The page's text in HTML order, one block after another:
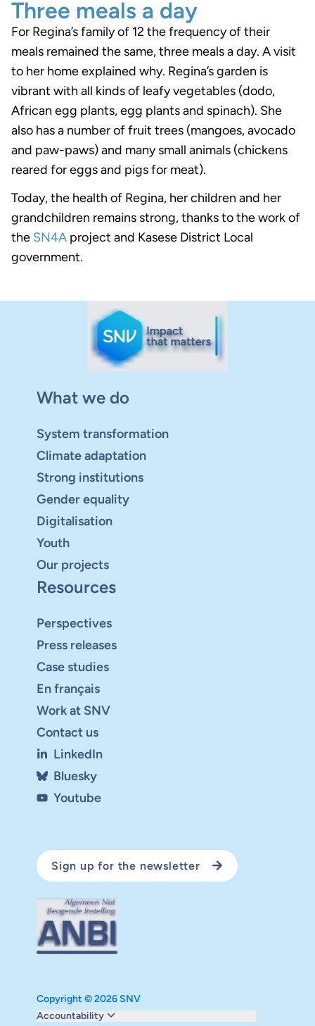
Three meals a day
For Regina’s family of 12 the frequency of their
meals remained the same, three meals a day. A visit
to her home explained why. Regina’s garden is
vibrant with all kinds of leafy vegetables (dodo,
African egg plants, egg plants and spinach). She
also has a number of fruit trees (mangoes, avocado
and paw-paws) and many small animals (chickens
reared for eggs and pigs for meat).
Today, the health of Regina, her children and her
grandchildren remains strong, thanks to the work of
the SN4A project and Kasese District Local
government.
What we do
System transformation
Climate adaptation
Strong institutions
Gender equality
Digitalisation
Youth
Our projects
Resources
Perspectives
Press releases
Case studies
En français
Work at SNV
Contact us
LinkedIn
Bluesky
Youtube
Sign up for the newsletter
Copyright © 2026 SNV
Accountability
Monitoring and evaluation